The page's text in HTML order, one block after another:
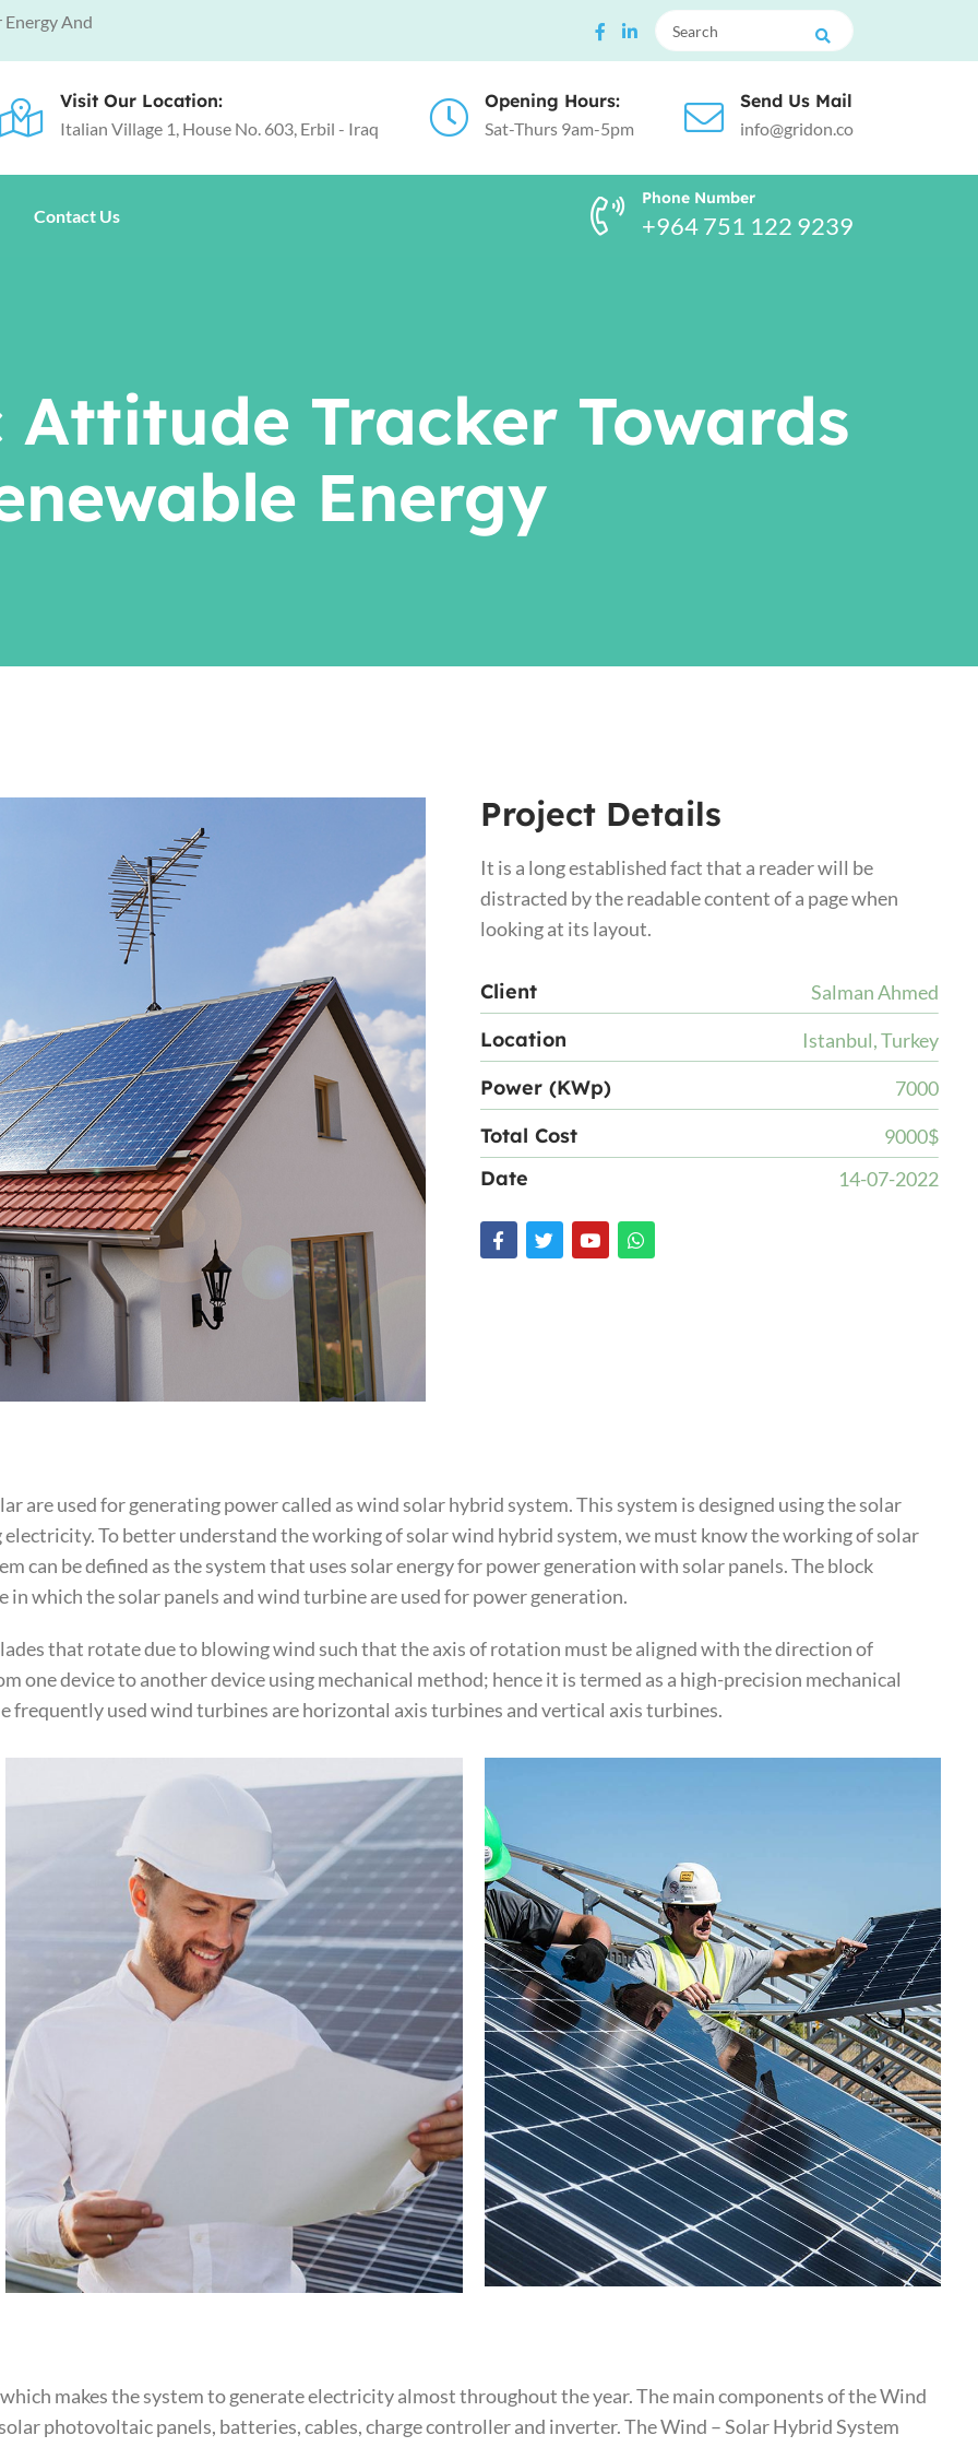
Energy And
Visit Our Location:
Italian Village 1, House No. 603, Erbil - Iraq
Opening Hours:
Sat-Thurs 9am-5pm
Send Us Mail
info@gridon.co
Contact Us
Phone Number
+964 751 122 9239
Attitude Tracker Towards
Energy
Project Details
It is a long established fact that a reader will be
distracted by the readable content of a page when
looking at its layout.
Client Salman Ahmed
Location Istanbul, Turkey
Power (KWp) 7000
Total Cost 9000$
Date 14-07-2022
are used for generating power called as wind solar hybrid system. This system is designed using the solar
To better understand the working of solar wind hybrid system, we must know the working of solar
can be defined as the system that uses solar energy for power generation with solar panels. The block
which the solar panels and wind turbine are used for power generation.
that rotate due to blowing wind such that the axis of rotation must be aligned with the direction of
one device to another device using mechanical method; hence it is termed as a high-precision mechanical
frequently used wind turbines are horizontal axis turbines and vertical axis turbines.
makes the system to generate electricity almost throughout the year. The main components of the Wind
photovoltaic panels, batteries, cables, charge controller and inverter. The Wind – Solar Hybrid System